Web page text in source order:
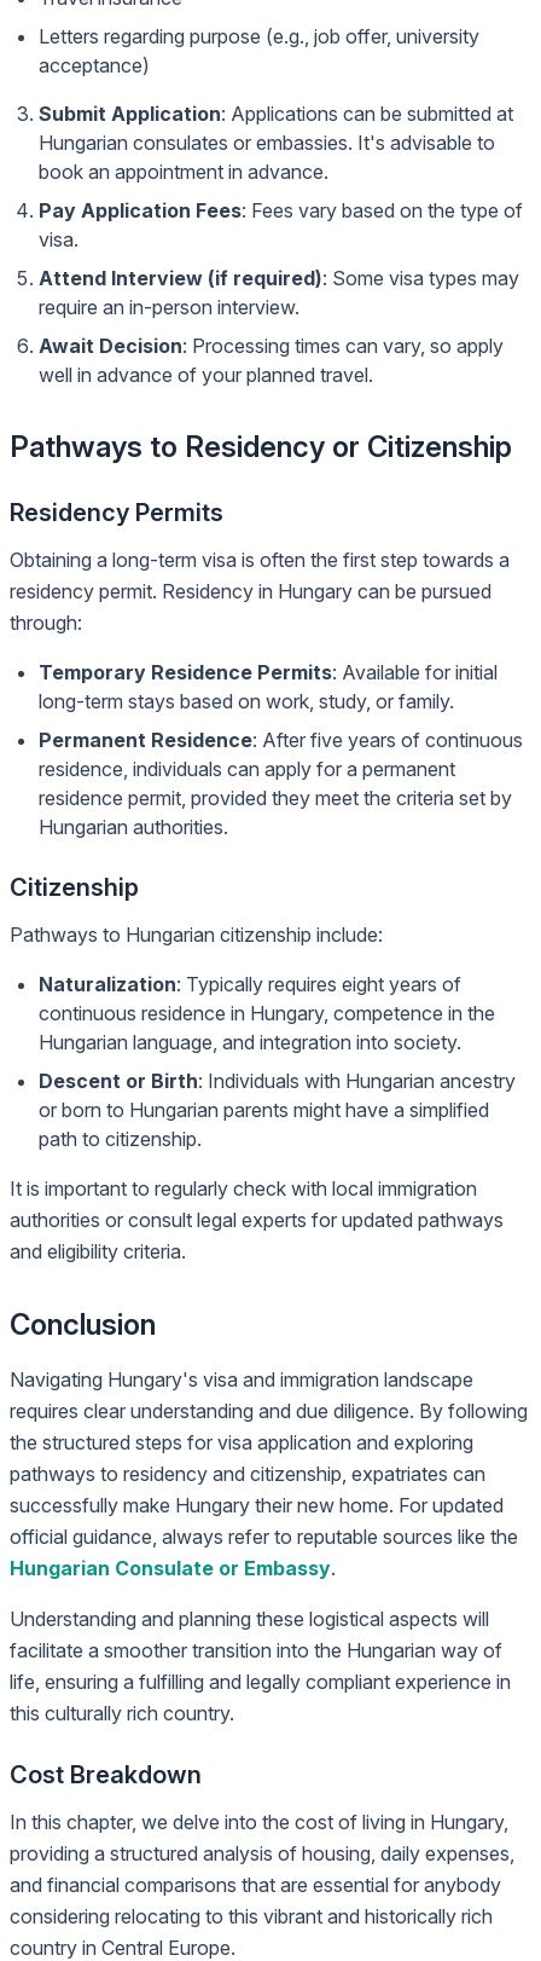
Letters regarding purpose (e.g., job offer, university
acceptance)
Submit Application: Applications can be submitted at
Hungarian consulates or embassies. It's advisable to
book an appointment in advance.
Pay Application Fees: Fees vary based on the type of
visa.
Attend Interview (if required): Some visa types may
require an in-person interview.
Await Decision: Processing times can vary, so apply
well in advance of your planned travel.
Pathways to Residency or Citizenship
Residency Permits
Obtaining a long-term visa is often the first step towards a
residency permit. Residency in Hungary can be pursued
through:
Temporary Residence Permits: Available for initial
long-term stays based on work, study, or family.
Permanent Residence: After five years of continuous
residence, individuals can apply for a permanent
residence permit, provided they meet the criteria set by
Hungarian authorities.
Citizenship
Pathways to Hungarian citizenship include:
Naturalization: Typically requires eight years of
continuous residence in Hungary, competence in the
Hungarian language, and integration into society.
Descent or Birth: Individuals with Hungarian ancestry
or born to Hungarian parents might have a simplified
path to citizenship.
It is important to regularly check with local immigration
authorities or consult legal experts for updated pathways
and eligibility criteria.
Conclusion
Navigating Hungary's visa and immigration landscape
requires clear understanding and due diligence. By following
the structured steps for visa application and exploring
pathways to residency and citizenship, expatriates can
successfully make Hungary their new home. For updated
official guidance, always refer to reputable sources like the
Hungarian Consulate or Embassy.
Understanding and planning these logistical aspects will
facilitate a smoother transition into the Hungarian way of
life, ensuring a fulfilling and legally compliant experience in
this culturally rich country.
Cost Breakdown
In this chapter, we delve into the cost of living in Hungary,
providing a structured analysis of housing, daily expenses,
and financial comparisons that are essential for anybody
considering relocating to this vibrant and historically rich
country in Central Europe.